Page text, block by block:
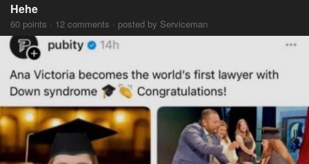
Hehe
60 points · 12 comments · posted by Serviceman